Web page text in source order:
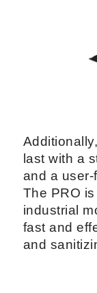
last with a
and a
The PRO
industrial
fast and
and